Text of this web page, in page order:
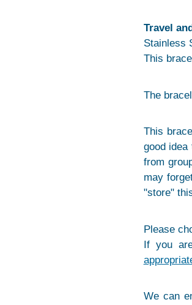
Travel
Stainless
This
The
This
good
from
may
"store"
Please
If you
We can